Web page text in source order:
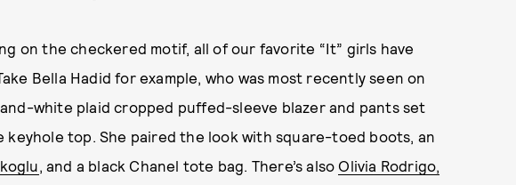
on the checkered motif, all of our favorite “It” girls have
Bella Hadid for example, who was most recently seen on
white plaid cropped puffed-sleeve blazer and pants set
keyhole top. She paired the look with square-toed boots, an
, and a black Chanel tote bag. There’s also Olivia Rodrigo,